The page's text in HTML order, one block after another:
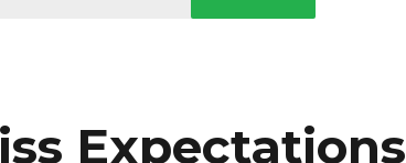
Expectations